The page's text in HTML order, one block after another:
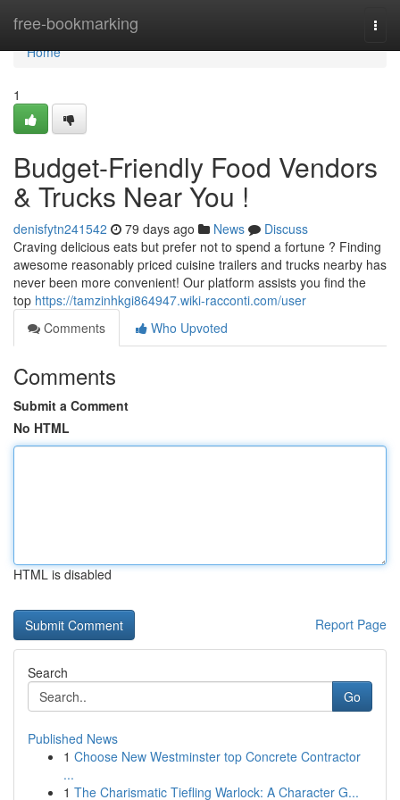
free-bookmarking
Home
Home
1
Budget-Friendly Food Vendors
& Trucks Near You !
denisfytn241542 79 days ago News
Discuss
Craving delicious eats but prefer not to spend a fortune ? Finding
awesome reasonably priced cuisine trailers and trucks nearby has
never been more convenient! Our platform assists you find the
top https://tamzinhkgi864947.wiki-racconti.com/user
Comments
Who Upvoted
Comments
Submit a Comment
No HTML
HTML is disabled
Report Page
Search
Go
Published News
1 Choose New Westminster top Concrete Contractor
...
1 The Charismatic Tiefling Warlock: A Character G...